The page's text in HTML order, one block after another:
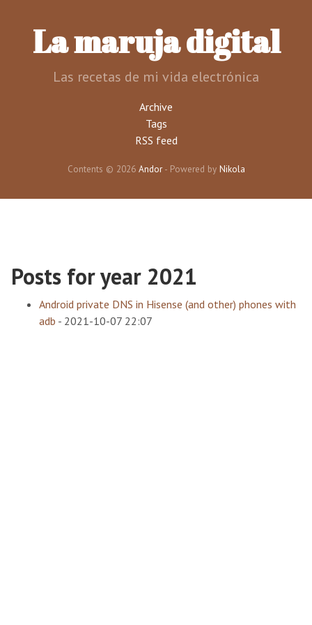
La maruja digital
Las recetas de mi vida electrónica
Archive
Tags
RSS feed
Contents © 2026 Andor- Powered by Nikola
Posts for year 2021
Android private DNS in Hisense (and other) phones with
adb - 2021-10-07 22:07